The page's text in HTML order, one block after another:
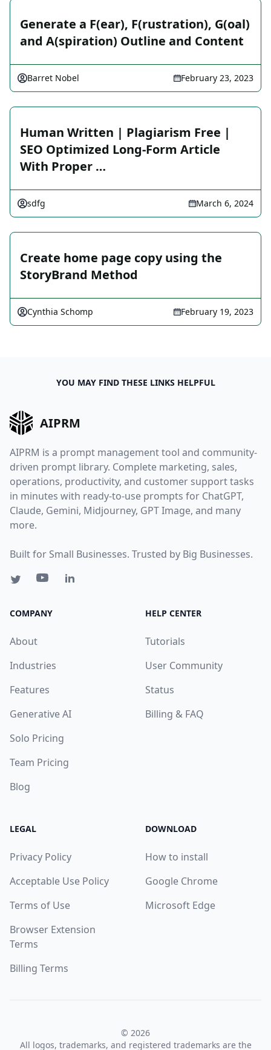
Generate a F(ear), F(rustration), G(oal)
and A(spiration) Outline and Content
Barret Nobel February 23, 2023
Human Written | Plagiarism Free |
SEO Optimized Long-Form Article
With Proper …
sdfg March 6, 2024
Create home page copy using the
StoryBrand Method
Cynthia Schomp February 19, 2023
YOU MAY FIND THESE LINKS HELPFUL
AIPRM
AIPRM is a prompt management tool and community-
driven prompt library. Complete marketing, sales,
operations, productivity, and customer support tasks
in minutes with ready-to-use prompts for ChatGPT,
Claude, Gemini, Midjourney, GPT Image, and many
more.
Built for Small Businesses. Trusted by Big Businesses.
COMPANY
About
Industries
Features
Generative AI
Solo Pricing
Team Pricing
Blog
HELP CENTER
Tutorials
User Community
Status
Billing & FAQ
LEGAL
Privacy Policy
Acceptable Use Policy
Terms of Use
Browser Extension
Terms
Billing Terms
DOWNLOAD
How to install
Google Chrome
Microsoft Edge
© 2026
All logos, trademarks, and registered trademarks are the